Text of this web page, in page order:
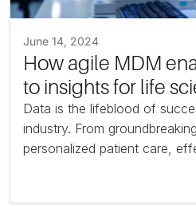
June 14, 2024
How agile MDM
to insights for life
Data is the lifeblood of
industry. From
personalized patient care,